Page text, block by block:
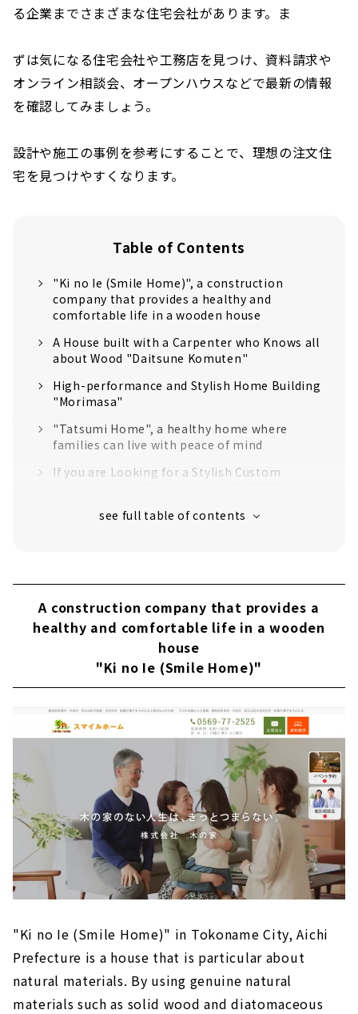
る企業までさまざまな住宅会社があります。ま
ずは気になる住宅会社や工務店を見つけ、資料請求や
オンライン相談会、オープンハウスなどで最新の情報
を確認してみましょう。
設計や施工の事例を参考にすることで、理想の注文住
宅を見つけやすくなります。
Table of Contents
"Ki no Ie (Smile Home)", a construction
company that provides a healthy and
comfortable life in a wooden house
A House built with a Carpenter who Knows all
about Wood "Daitsune Komuten"
High-performance and Stylish Home Building
"Morimasa"
"Tatsumi Home", a healthy home where
families can live with peace of mind
If you are Looking for a Stylish Custom
"Anniversary Home" for a cool house
"Ishin Home Handa Branch" where you can
live without buying electricity
If you want to build a house on the Chita
Peninsula! Locally-based building contractor
"TORII CONSTRUCTION"
"Howa Jyuken" Builds Homes with Heart and
Harmony of People
“Sasaki Kenchiku” Proposes Housing that
Gives Shape to “Thoughts”
"Chunichi Komuten" builds a house that
pursues design and cost balance
"Science Home" within Reach of 10 million
yen
S-Cycle Design, an additive-free house where
anyone can live with peace of mind
A construction company that provides a
healthy and comfortable life in a wooden
house
"Ki no Ie (Smile Home)"
"Ki no Ie (Smile Home)" in Tokoname City, Aichi
Prefecture is a house that is particular about
natural materials. By using genuine natural
materials such as solid wood and diatomaceous